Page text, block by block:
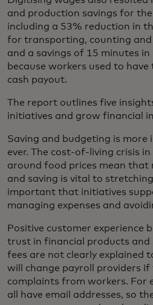
and production savings for
including a 53% reduction in
for transporting, counting and
and a savings of 15 minutes
because workers used to
cash payout.
The report outlines five
initiatives and grow financial
Saving and budgeting is
ever. The cost-of-living crisis
around food prices mean that
and saving is vital to
important that initiatives
managing expenses and
Positive customer experience
trust in financial products and
fees are not clearly explained
will change payroll providers if
complaints from workers. For
all have email addresses, so